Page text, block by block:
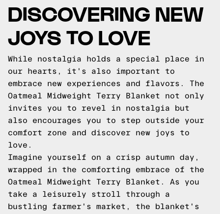
DISCOVERING NEW
JOYS TO LOVE
While nostalgia holds a special place in
our hearts, it's also important to
embrace new experiences and flavors. The
Oatmeal Midweight Terry Blanket not only
invites you to revel in nostalgia but
also encourages you to step outside your
comfort zone and discover new joys to
love.
Imagine yourself on a crisp autumn day,
wrapped in the comforting embrace of the
Oatmeal Midweight Terry Blanket. As you
take a leisurely stroll through a
bustling farmer's market, the blanket's